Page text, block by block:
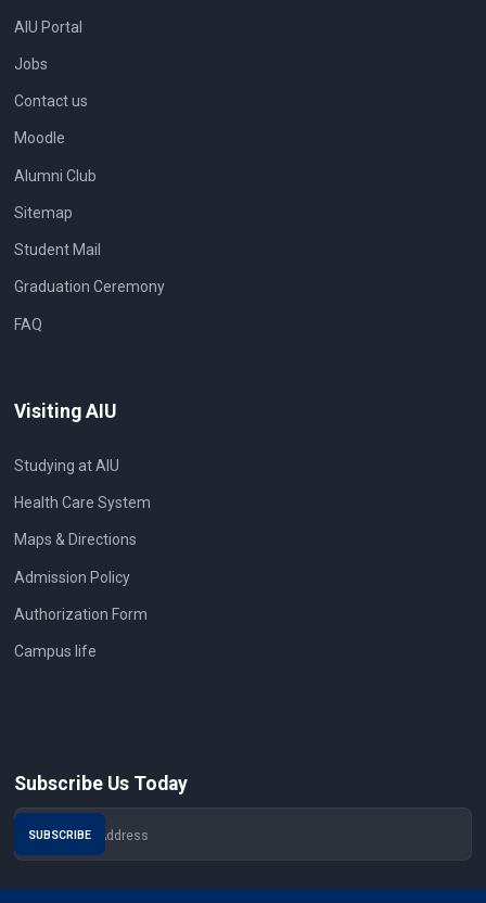
AIU Portal
Jobs
Contact us
Moodle
Alumni Club
Sitemap
Student Mail
Graduation Ceremony
FAQ
Visiting AIU
Studying at AIU
Health Care System
Maps & Directions
Admission Policy
Authorization Form
Campus life
Subscribe Us Today